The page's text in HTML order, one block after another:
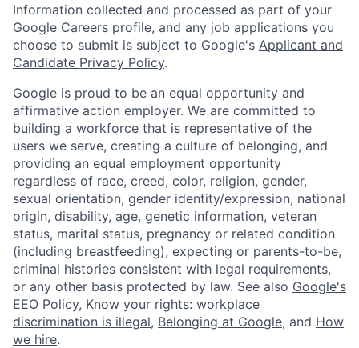
Information collected and processed as part of your
Google Careers profile, and any job applications you
choose to submit is subject to Google's Applicant and
Candidate Privacy Policy.
Google is proud to be an equal opportunity and
affirmative action employer. We are committed to
building a workforce that is representative of the
users we serve, creating a culture of belonging, and
providing an equal employment opportunity
regardless of race, creed, color, religion, gender,
sexual orientation, gender identity/expression, national
origin, disability, age, genetic information, veteran
status, marital status, pregnancy or related condition
(including breastfeeding), expecting or parents-to-be,
criminal histories consistent with legal requirements,
or any other basis protected by law. See also Google's
EEO Policy, Know your rights: workplace
discrimination is illegal, Belonging at Google, and How
we hire.